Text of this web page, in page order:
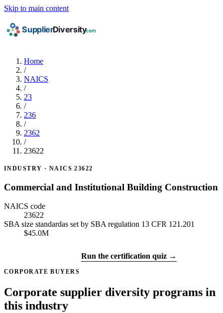
Skip to main content
Home
/
NAICS
/
23
/
236
/
2362
/
23622
INDUSTRY · NAICS 23622
Commercial and Institutional Building Construction
NAICS code
23622
SBA size standardas set by SBA regulation 13 CFR 121.201
$45.0M
Run the certification quiz →
CORPORATE BUYERS
Corporate supplier diversity programs in
this industry